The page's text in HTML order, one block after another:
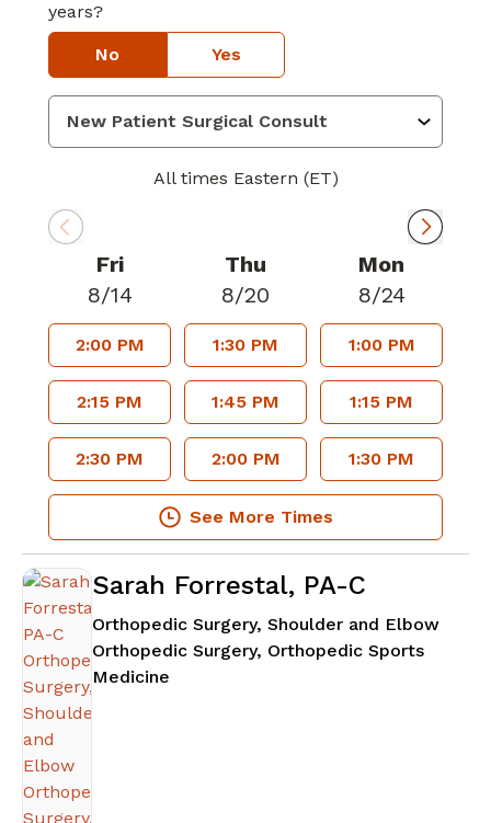
years?
No Yes
All times Eastern (ET)
Fri
8/14
2:00 PM
2:15 PM
2:30 PM
Thu
8/20
1:30 PM
1:45 PM
2:00 PM
Mon
8/24
1:00 PM
1:15 PM
1:30 PM
See More Times
Sarah Forrestal, PA-C
Orthopedic Surgery, Shoulder and Elbow
Orthopedic Surgery, Orthopedic Sports
Medicine